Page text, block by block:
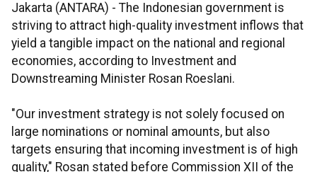
Jakarta (ANTARA) - The Indonesian government is
striving to attract high-quality investment inflows that
yield a tangible impact on the national and regional
economies, according to Investment and
Downstreaming Minister Rosan Roeslani.
"Our investment strategy is not solely focused on
large nominations or nominal amounts, but also
targets ensuring that incoming investment is of high
quality," Rosan stated before Commission XII of the